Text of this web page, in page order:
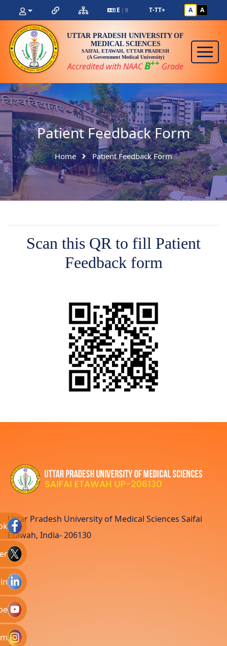
E | ह T-TT+ A A
UTTAR PRADESH UNIVERSITY OF
MEDICAL SCIENCES
SAIFAI, ETAWAH, UTTAR PRADESH
(A Government Medical University)
Accredited with NAACB++ Grade
Patient Feedback Form
Home Patient Feedback Form
Scan this QR to fill Patient
Feedback form
Uttar Pradesh University of Medical Sciences Saifai
Etawah, India- 206130